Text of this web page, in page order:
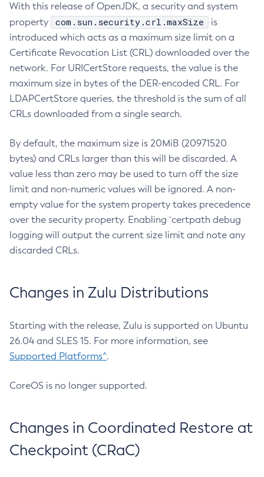
With this release of OpenJDK, a security and system
property
com.sun.security.crl.maxSize
is
introduced which acts as a maximum size limit on a
Certificate Revocation List (CRL) downloaded over the
network. For URICertStore requests, the value is the
maximum size in bytes of the DER-encoded CRL. For
LDAPCertStore queries, the threshold is the sum of all
CRLs downloaded from a single search.
By default, the maximum size is 20MiB (20971520
bytes) and CRLs larger than this will be discarded. A
value less than zero may be used to turn off the size
limit and non-numeric values will be ignored. A non-
empty value for the system property takes precedence
over the security property. Enabling `certpath debug
logging will output the current size limit and note any
discarded CRLs.
Changes in Zulu Distributions
Starting with the release, Zulu is supported on Ubuntu
26.04 and SLES 15. For more information, see
Supported Platforms^.
CoreOS is no longer supported.
Changes in Coordinated Restore at
Checkpoint (CRaC)